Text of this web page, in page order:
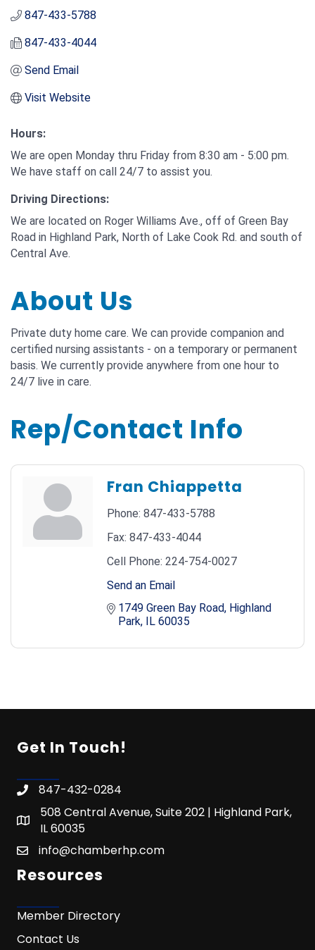
847-433-5788
847-433-4044
Send Email
Visit Website
Hours:
We are open Monday thru Friday from 8:30 am - 5:00 pm.
We have staff on call 24/7 to assist you.
Driving Directions:
We are located on Roger Williams Ave., off of Green Bay
Road in Highland Park, North of Lake Cook Rd. and south of
Central Ave.
About Us
Private duty home care. We can provide companion and
certified nursing assistants - on a temporary or permanent
basis. We currently provide anywhere from one hour to
24/7 live in care.
Rep/Contact Info
Fran Chiappetta
Phone: 847-433-5788
Fax: 847-433-4044
Cell Phone: 224-754-0027
Send an Email
1749 Green Bay Road Highland
Park IL 60035
Get In Touch!
847-432-0284
508 Central Avenue, Suite 202 | Highland Park,
IL 60035
info@chamberhp.com
Resources
Member Directory
Contact Us